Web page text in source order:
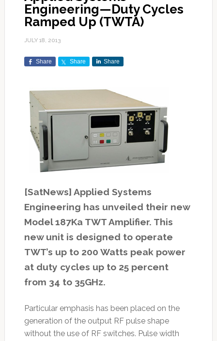
Engineering—Duty Cycles
Ramped Up (TWTA)
JULY 18, 2013
Share Share Share
[SatNews] Applied Systems
Engineering has unveiled their new
Model 187Ka TWT Amplifier. This
new unit is designed to operate
TWT’s up to 200 Watts peak power
at duty cycles up to 25 percent
from 34 to 35GHz.
Particular emphasis has been placed on the
generation of the output RF pulse shape
without the use of RF switches. Pulse width